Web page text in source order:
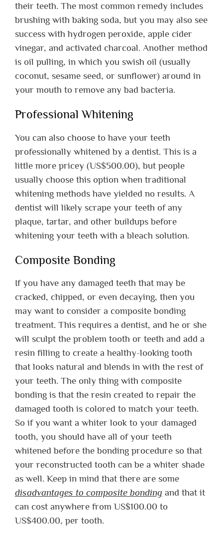
their teeth. The most common remedy includes
brushing with baking soda, but you may also see
success with hydrogen peroxide, apple cider
vinegar, and activated charcoal. Another method
is oil pulling, in which you swish oil (usually
coconut, sesame seed, or sunflower) around in
your mouth to remove any bad bacteria.
Professional Whitening
You can also choose to have your teeth
professionally whitened by a dentist. This is a
little more pricey (US$500.00), but people
usually choose this option when traditional
whitening methods have yielded no results. A
dentist will likely scrape your teeth of any
plaque, tartar, and other buildups before
whitening your teeth with a bleach solution.
Composite Bonding
If you have any damaged teeth that may be
cracked, chipped, or even decaying, then you
may want to consider a composite bonding
treatment. This requires a dentist, and he or she
will sculpt the problem tooth or teeth and add a
resin filling to create a healthy-looking tooth
that looks natural and blends in with the rest of
your teeth. The only thing with composite
bonding is that the resin created to repair the
damaged tooth is colored to match your teeth.
So if you want a whiter look to your damaged
tooth, you should have all of your teeth
whitened before the bonding procedure so that
your reconstructed tooth can be a whiter shade
as well. Keep in mind that there are some
disadvantages to composite bonding and that it
can cost anywhere from US$100.00 to
US$400.00, per tooth.